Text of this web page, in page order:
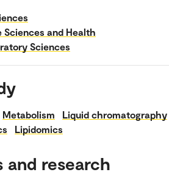
and Health
Sciences
Metabolism
Liquid chromatography
Lipidomics
and research